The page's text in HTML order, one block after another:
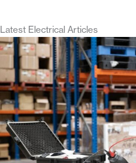
Latest Electrical Articles